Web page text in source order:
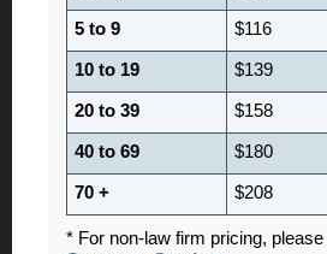
5 to 9 $116
10 to 19 $139
20 to 39 $158
40 to 69 $180
70 + $208
* For non-law firm pricing,